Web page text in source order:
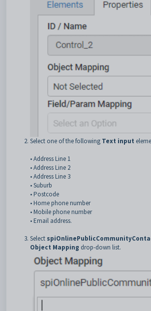
Select one of the following Text input
• Address Line 1
• Address Line 2
• Address Line 3
• Suburb
• Postcode
• Home phone number
• Mobile phone number
• Email address.
Select
Object Mapping drop-down list.